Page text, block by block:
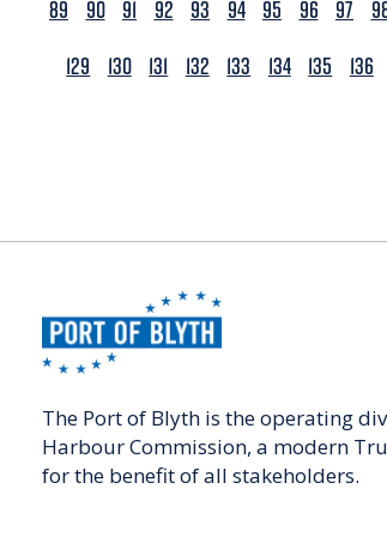
89
90 91 92 93 94 95 96 97
129
130 131 132 133 134 135 136
The Port of Blyth is the operating
Harbour Commission, a modern
for the benefit of all stakeholders.